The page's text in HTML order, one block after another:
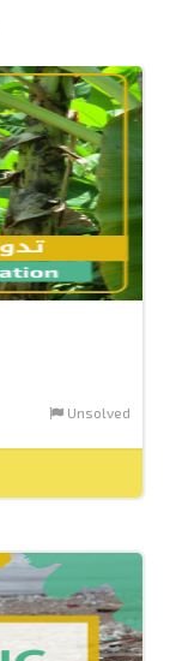
Unsolved